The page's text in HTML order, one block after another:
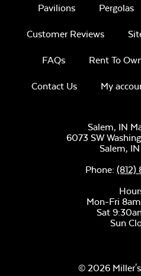
Pavilions Pergolas
Customer Reviews
FAQs Rent To
Contact Us My
Salem, IN
6073 SW
Salem, IN
Phone: (812)
Mon-Fri
Sat
Sun
© 2026